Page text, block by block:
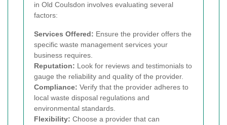
in Old Coulsdon involves evaluating several
factors:
Services Offered: Ensure the provider offers the
specific waste management services your
business requires.
Reputation: Look for reviews and testimonials to
gauge the reliability and quality of the provider.
Compliance: Verify that the provider adheres to
local waste disposal regulations and
environmental standards.
Flexibility: Choose a provider that can